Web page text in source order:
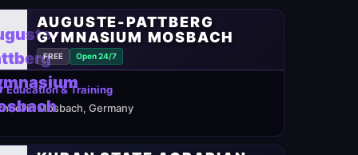
AUGUSTE-PATTBERG
GYMNASIUM MOSBACH
FREE Open 24/7
Education & Training
in Mosbach, Germany